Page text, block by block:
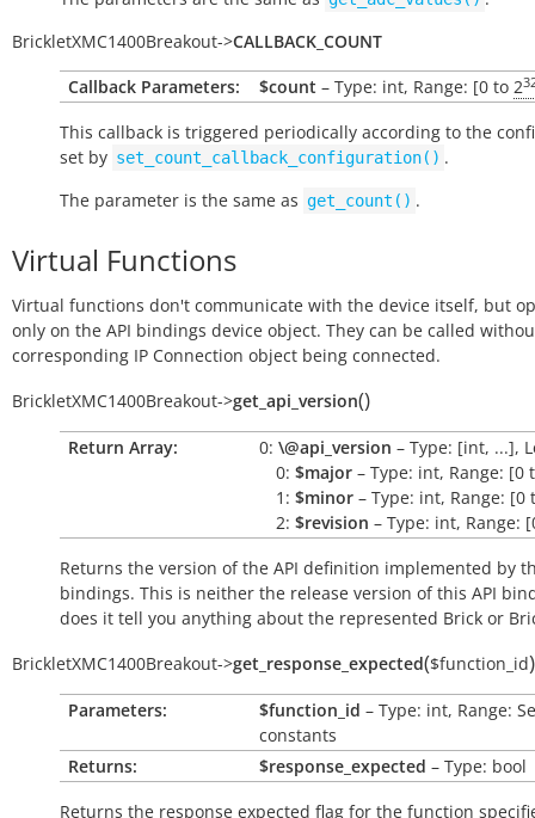
BrickletXMC1400Breakout->CALLBACK_COUNT
Callback Parameters:
$count – Type: int, Range: [0 to 2
This callback is triggered periodically according to the
set by set_count_callback_configuration() .
The parameter is the same as get_count() .
Virtual Functions
Virtual functions don't communicate with the device itself, but
only on the API bindings device object. They can be called
corresponding IP Connection object being connected.
BrickletXMC1400Breakout->get_api_version()
Return Array: 0: \@api_version – Type: [int, ...],
0: $major – Type: int, Range: [0
1: $minor – Type: int, Range: [0
2: $revision – Type: int, Range:
Returns the version of the API definition implemented by
bindings. This is neither the release version of this API
does it tell you anything about the represented Brick or
BrickletXMC1400Breakout->get_response_expected($function_id)
Parameters: $function_id – Type: int, Range:
constants
Returns:
$response_expected – Type: bool
Returns the response expected flag for the function